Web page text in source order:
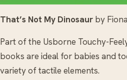
That’s Not My Dinosaur by
Part of the Usborne Touchy-
books are ideal for babies and
variety of tactile elements.